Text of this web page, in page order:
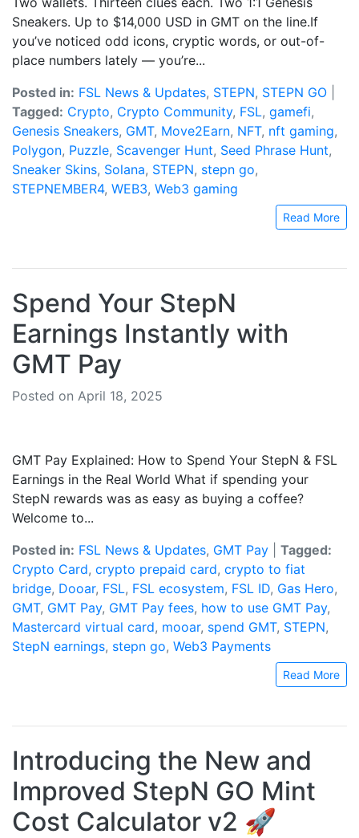
Sneakers. Up to $14,000 USD in GMT on the line.If
you’ve noticed odd icons, cryptic words, or out-of-
place numbers lately — you’re...
Posted in: FSL News & Updates, STEPN, STEPN GO
Tagged: Crypto, Crypto Community, FSL, gamefi,
Genesis Sneakers, GMT, Move2Earn, NFT, nft gaming,
Polygon, Puzzle, Scavenger Hunt, Seed Phrase Hunt,
Sneaker Skins, Solana, STEPN, stepn go,
STEPNEMBER4, WEB3, Web3 gaming
Read More
Spend Your StepN
Earnings Instantly with
GMT Pay
Posted on April 18, 2025
GMT Pay Explained: How to Spend Your StepN & FSL
Earnings in the Real World What if spending your
StepN rewards was as easy as buying a coffee?
Welcome to...
Posted in: FSL News & Updates, GMT Pay
Tagged:
Crypto Card, crypto prepaid card, crypto to fiat
bridge, Dooar, FSL, FSL ecosystem, FSL ID, Gas Hero,
GMT, GMT Pay, GMT Pay fees, how to use GMT Pay,
Mastercard virtual card, mooar, spend GMT, STEPN,
StepN earnings, stepn go, Web3 Payments
Read More
Introducing the New and
Improved StepN GO Mint
Cost Calculator v2 🚀